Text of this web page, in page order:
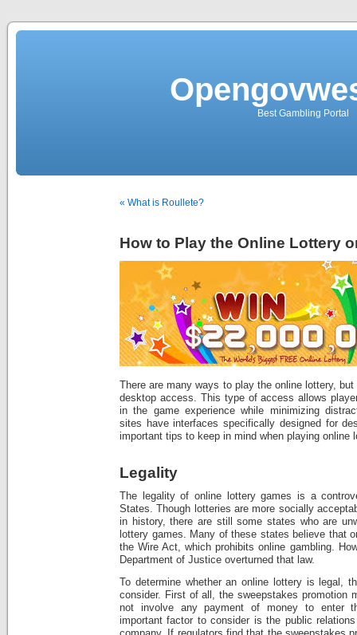
Best Gambling Portal
« What is Roullete?
How to Play the Online Lottery
There are many ways to play the online lottery,
desktop access. This type of access allows
in the game experience while minimizing
sites have interfaces specifically designed for
important tips to keep in mind when playing online
Legality
The legality of online lottery games is a
States. Though lotteries are more socially
in history, there are still some states who are
lottery games. Many of these states believe that
the Wire Act, which prohibits online gambling.
Department of Justice overturned that law.
To determine whether an online lottery is legal,
consider. First of all, the sweepstakes promotion
not involve any payment of money to enter
important factor to consider is the public